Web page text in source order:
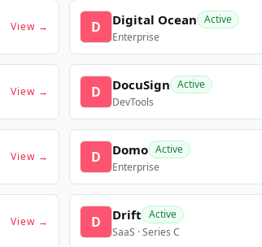
View → D Digital Ocean Active
Enterprise
View → D DocuSign Active
DevTools
View → D Domo Active
Enterprise
View → D Drift Active
SaaS · Series C